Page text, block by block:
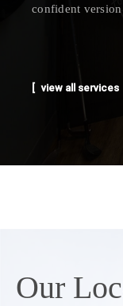
confident
view all services
Our